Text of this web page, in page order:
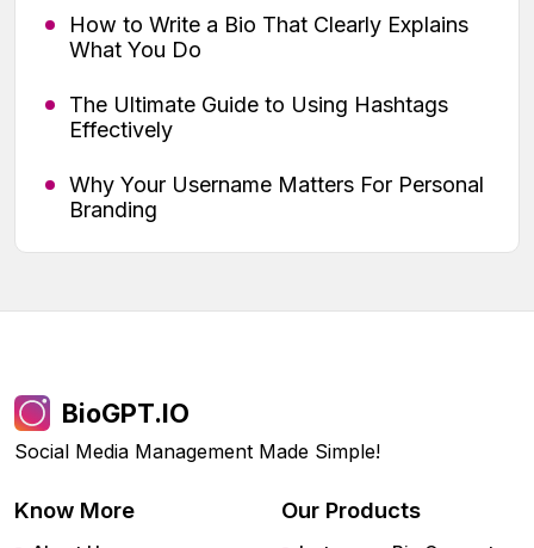
How to Write a Bio That Clearly Explains
What You Do
The Ultimate Guide to Using Hashtags
Effectively
Why Your Username Matters For Personal
Branding
BioGPT.IO
Social Media Management Made Simple!
Know More Our Products